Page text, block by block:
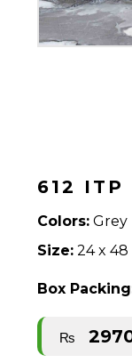
612 ITP
Colors: Grey
Size: 24 x
Box
₨